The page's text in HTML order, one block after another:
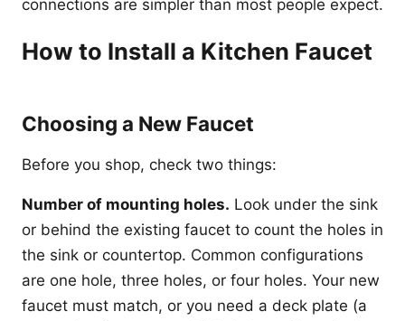
connections are simpler than most people expect.
How to Install a Kitchen Faucet
Choosing a New Faucet
Before you shop, check two things:
Number of mounting holes. Look under the sink
or behind the existing faucet to count the holes in
the sink or countertop. Common configurations
are one hole, three holes, or four holes. Your new
faucet must match, or you need a deck plate (a